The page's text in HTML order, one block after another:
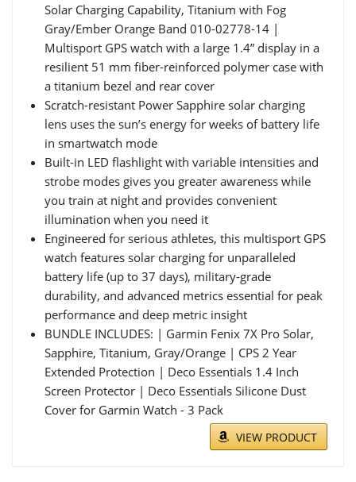
Solar Charging Capability, Titanium with Fog
Gray/Ember Orange Band 010-02778-14 |
Multisport GPS watch with a large 1.4” display in a
resilient 51 mm fiber-reinforced polymer case with
a titanium bezel and rear cover
Scratch-resistant Power Sapphire solar charging
lens uses the sun’s energy for weeks of battery life
in smartwatch mode
Built-in LED flashlight with variable intensities and
strobe modes gives you greater awareness while
you train at night and provides convenient
illumination when you need it
Engineered for serious athletes, this multisport GPS
watch features solar charging for unparalleled
battery life (up to 37 days), military-grade
durability, and advanced metrics essential for peak
performance and deep metric insight
BUNDLE INCLUDES: | Garmin Fenix 7X Pro Solar,
Sapphire, Titanium, Gray/Orange | CPS 2 Year
Extended Protection | Deco Essentials 1.4 Inch
Screen Protector | Deco Essentials Silicone Dust
Cover for Garmin Watch - 3 Pack
VIEW PRODUCT